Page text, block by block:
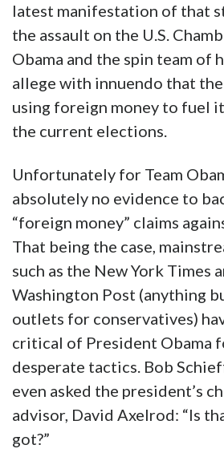
latest manifestation of that
the assault on the U.S.
Obama and the spin team of
allege with innuendo that
using foreign money to fuel
the current elections.
Unfortunately for Team
absolutely no evidence to
“foreign money” claims
That being the case,
such as the New York Times
Washington Post (anything
outlets for conservatives)
critical of President Obama
desperate tactics. Bob
even asked the president’s
advisor, David Axelrod: “Is
got?”